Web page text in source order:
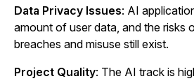
Data Privacy Issues: AI
amount of user data, and the risks
breaches and misuse still exist.
Project Quality: The AI track is